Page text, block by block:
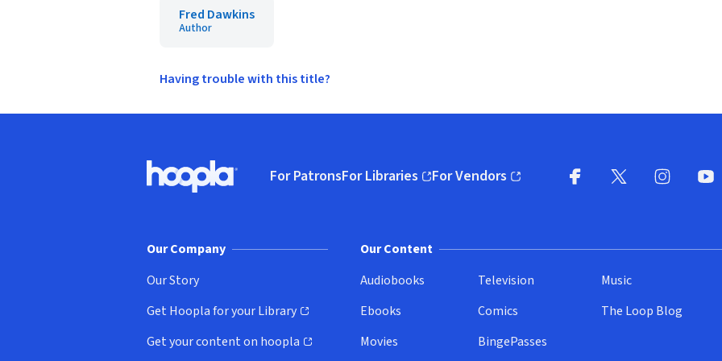
Fred Dawkins
Author
Having trouble with this title?
Hoopla logo, Go to homepage
For PatronsFor Libraries
(opens in new window)
For Vendors
(opens in new window)
Our Company
Our Story
Get Hoopla for your Library
(opens in new window)
Get your content on hoopla
(opens in new window)
Our Content
Audiobooks
Ebooks
Movies
Television
Comics
BingePasses
Music
The Loop Blog